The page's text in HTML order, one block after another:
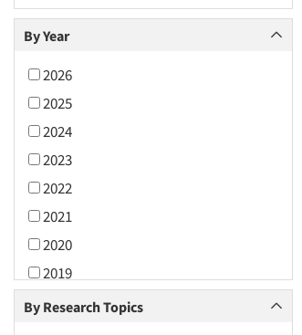
By Year
2026
2025
2024
2023
2022
2021
2020
2019
2018
By Research Topics